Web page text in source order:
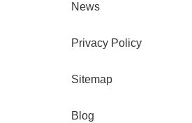
News
Privacy Policy
Sitemap
Blog